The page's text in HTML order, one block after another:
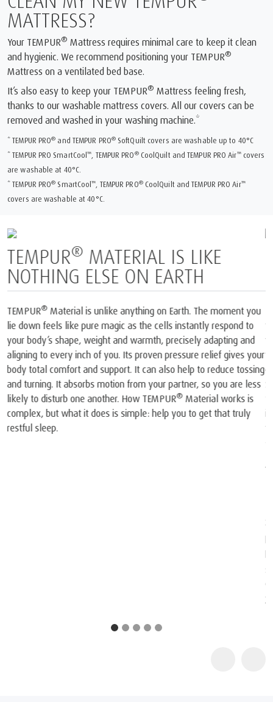
MATTRESS?
Your TEMPUR® Mattress requires minimal care to keep it clean
and hygienic. We recommend positioning your TEMPUR®
Mattress on a ventilated bed base.
It’s also easy to keep your TEMPUR® Mattress feeling fresh,
thanks to our washable mattress covers. All our covers can be
removed and washed in your washing machine.*
* TEMPUR PRO® and TEMPUR PRO®SoftQuilt covers are washable up to 40°C
* TEMPUR PRO SmartCool™, TEMPUR PRO®CoolQuilt and TEMPUR PRO Air™covers
are washable at 40°C.
* TEMPUR PRO® SmartCool™, TEMPUR PRO®CoolQuilt and TEMPUR PRO Air™
covers are washable at 40°C.
BORN FROM SPACE AND
PERFECTED FOR SLEEP
The only mattress brand recognised by NASA1and certified by
the Space Foundation2. At the heart of each mattress and pillow
we create is our iconic TEMPUR®Material, born from NASA
technology. In the late 60s, NASA scientists invented a
completely new material that was then used onboard the Space
Shuttles. Our founders realised the material’s unique potential. So
they took that original NASA invention and spent years perfecting
it into TEMPUR®Material and created the world’s first
viscoelastic mattress and pillow.